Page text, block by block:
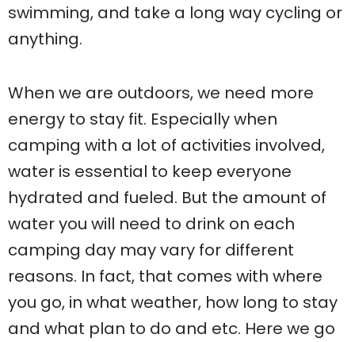
swimming, and take a long way cycling or
anything.
When we are outdoors, we need more
energy to stay fit. Especially when
camping with a lot of activities involved,
water is essential to keep everyone
hydrated and fueled. But the amount of
water you will need to drink on each
camping day may vary for different
reasons. In fact, that comes with where
you go, in what weather, how long to stay
and what plan to do and etc. Here we go